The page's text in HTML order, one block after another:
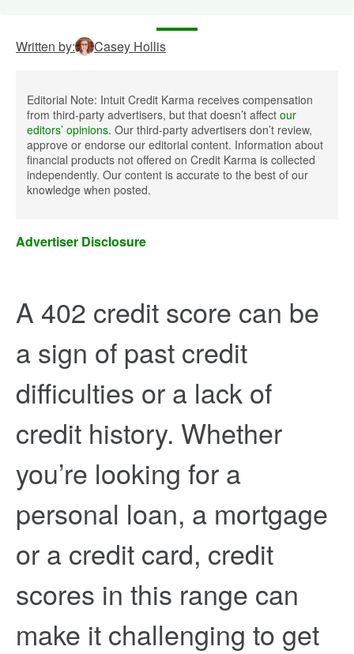
Written by: Casey Hollis
Editorial Note: Intuit Credit Karma receives compensation
from third-party advertisers, but that doesn’t affect our
editors’ opinions. Our third-party advertisers don’t review,
approve or endorse our editorial content. Information about
financial products not offered on Credit Karma is collected
independently. Our content is accurate to the best of our
knowledge when posted.
Advertiser Disclosure
A 402 credit score can be
a sign of past credit
difficulties or a lack of
credit history. Whether
you’re looking for a
personal loan, a mortgage
or a credit card, credit
scores in this range can
make it challenging to get